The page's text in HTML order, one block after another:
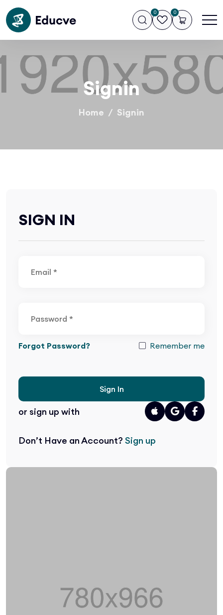
0 0
Signin
Home Signin
SIGN IN
Forgot Password? Remember me
Sign In
or sign up with
Don’t Have an Account? Sign up